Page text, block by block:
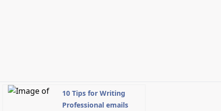
10 Tips for Writing
Professional emails